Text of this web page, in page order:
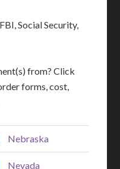
Social Security,
from? Click
forms, cost,
Nebraska
Nevada